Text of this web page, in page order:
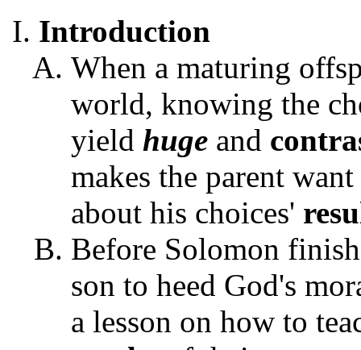
Introduction
When a maturing
world, knowing the
yield huge and
makes the parent
about his choices'
Before Solomon
son to heed God's
a lesson on how to